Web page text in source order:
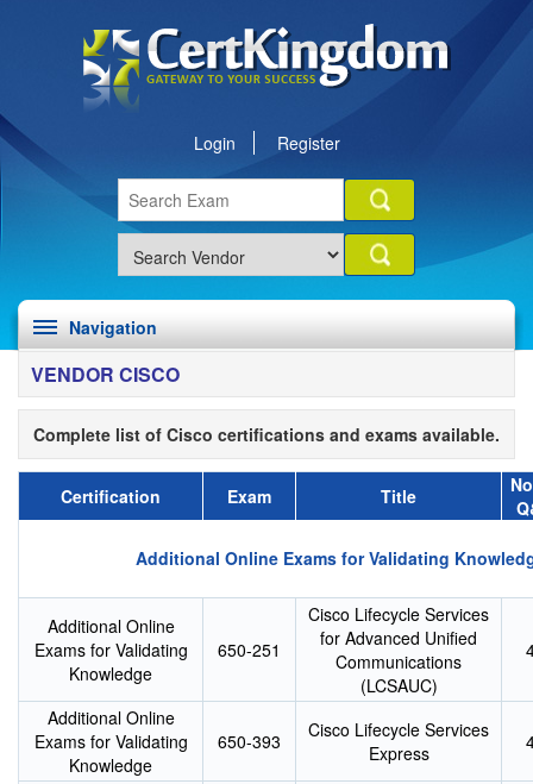
Login Register
Navigation
VENDOR CISCO
Complete list of Cisco certifications and exams available.
Certification Exam Title
Additional Online Exams for Validating
Additional Online
Exams for Validating
Knowledge
650-251
Cisco Lifecycle Services
for Advanced Unified
Communications
(LCSAUC)
Additional Online
Exams for Validating
Knowledge
650-393
Cisco Lifecycle Services
Express